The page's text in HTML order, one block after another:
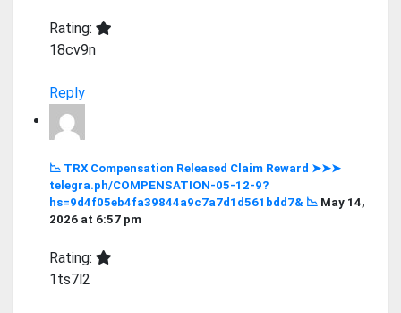
Rating:
18cv9n
Reply
📉 TRX Compensation Released Claim Reward ➤➤➤
telegra.ph/COMPENSATION-05-12-9?
hs=9d4f05eb4fa39844a9c7a7d1d561bdd7& 📉 May 14,
2026 at 6:57 pm
Rating:
1ts7l2